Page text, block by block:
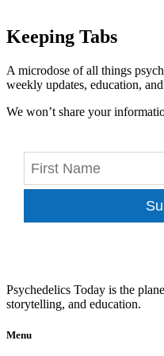
Keeping Tabs
A microdose of all things
weekly updates, education,
We won’t share your
Psychedelics Today is the
storytelling, and education.
Menu